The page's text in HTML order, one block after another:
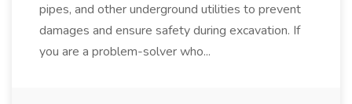
pipes, and other underground utilities to prevent
damages and ensure safety during excavation. If
you are a problem-solver who...